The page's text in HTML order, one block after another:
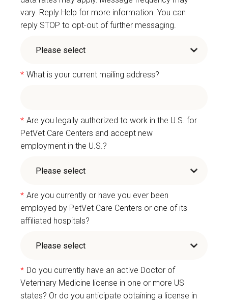
vary. Reply Help for more information. You can
reply STOP to opt-out of further messaging.
* What is your current mailing address?
* Are you legally authorized to work in the U.S. for
PetVet Care Centers and accept new
employment in the U.S.?
* Are you currently or have you ever been
employed by PetVet Care Centers or one of its
affiliated hospitals?
* Do you currently have an active Doctor of
Veterinary Medicine license in one or more US
states? Or do you anticipate obtaining a license in